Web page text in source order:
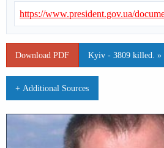
https://www.president.gov.ua/
Download PDF Kyiv - 3809 killed. »
+ Additional Sources